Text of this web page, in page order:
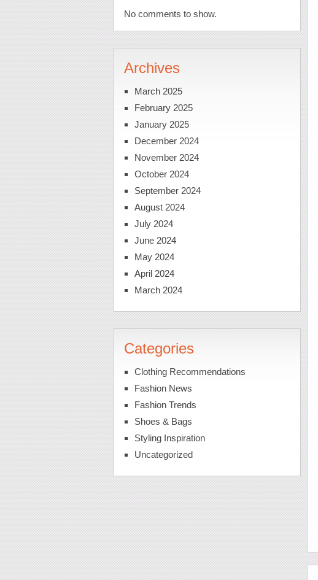
No comments to show.
Archives
March 2025
February 2025
January 2025
December 2024
November 2024
October 2024
September 2024
August 2024
July 2024
June 2024
May 2024
April 2024
March 2024
Categories
Clothing Recommendations
Fashion News
Fashion Trends
Shoes & Bags
Styling Inspiration
Uncategorized